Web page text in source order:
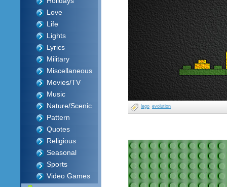
Love
Life
Lights
Lyrics
Military
Miscellaneous
Movies/TV
Music
Nature/Scenic
Pattern
Quotes
Religious
Seasonal
Sports
Video Games
lego evolution